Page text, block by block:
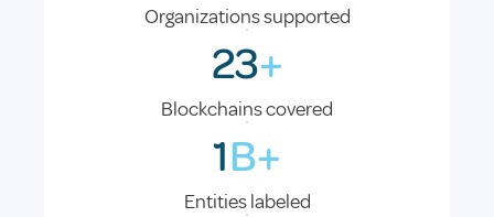
Organizations supported
23+
Blockchains covered
1B+
Entities labeled